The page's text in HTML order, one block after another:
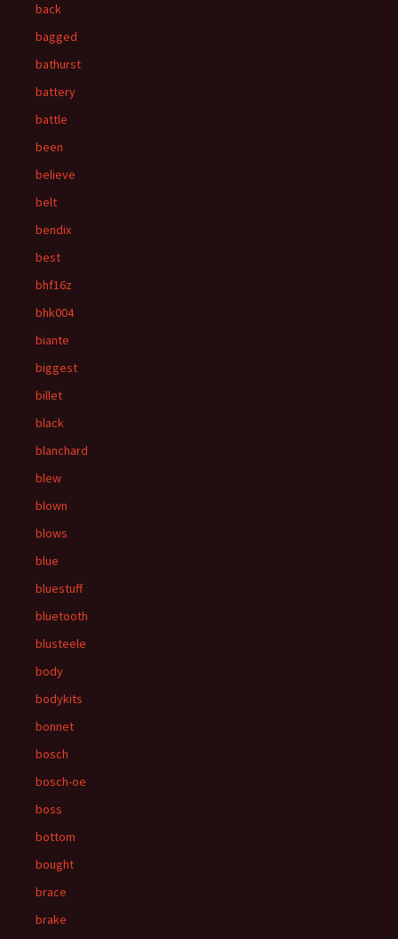
back
bagged
bathurst
battery
battle
been
believe
belt
bendix
best
bhf16z
bhk004
biante
biggest
billet
black
blanchard
blew
blown
blows
blue
bluestuff
bluetooth
blusteele
body
bodykits
bonnet
bosch
bosch-oe
boss
bottom
bought
brace
brake